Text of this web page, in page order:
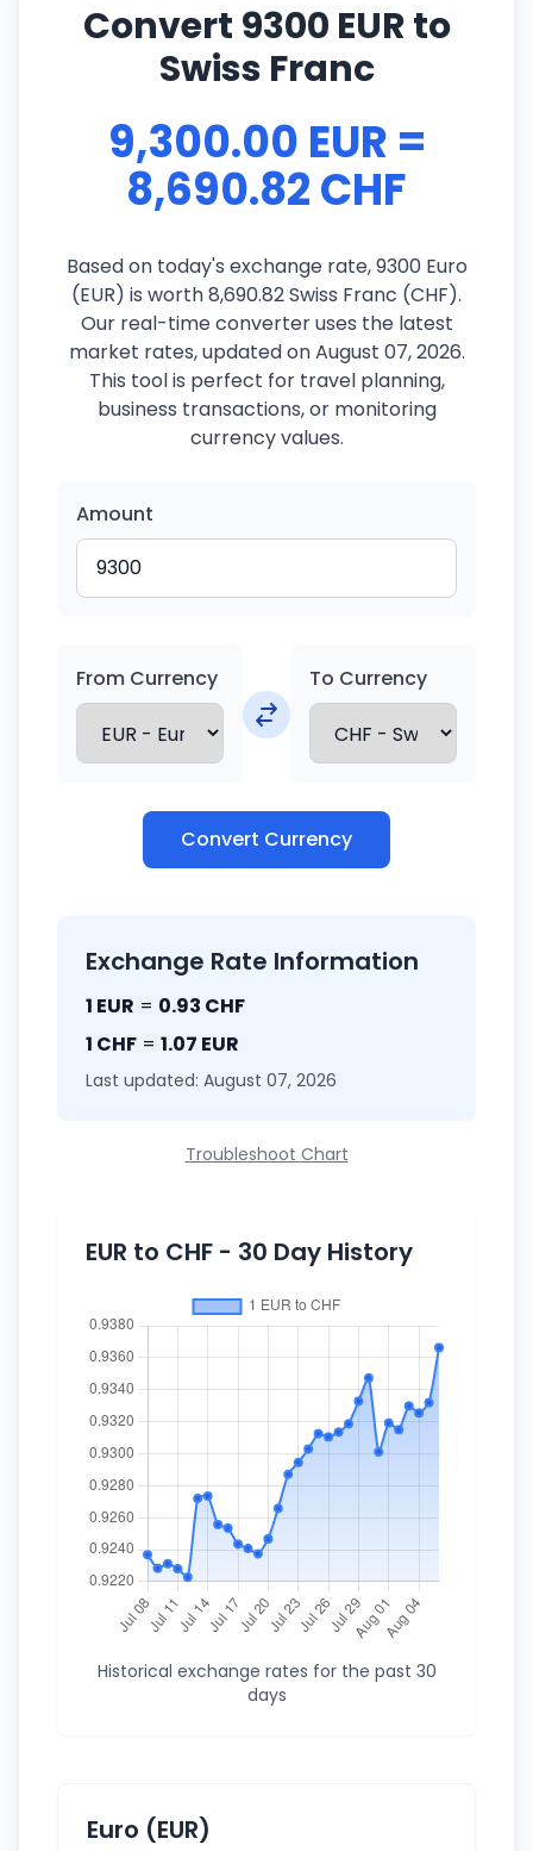
Convert 9300 EUR to
Swiss Franc
9,300.00 EUR =
8,690.82 CHF
Based on today's exchange rate, 9300 Euro
(EUR) is worth 8,690.82 Swiss Franc (CHF).
Our real-time converter uses the latest
market rates, updated on August 07, 2026.
This tool is perfect for travel planning,
business transactions, or monitoring
currency values.
Amount
From Currency To Currency
Convert Currency
Exchange Rate Information
1 EUR = 0.93 CHF
1 CHF = 1.07 EUR
Last updated: August 07, 2026
Troubleshoot Chart
EUR to CHF - 30 Day History
Historical exchange rates for the past 30
days
Euro (EUR)